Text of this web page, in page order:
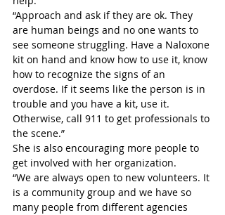
“Approach and ask if they are ok. They
are human beings and no one wants to
see someone struggling. Have a Naloxone
kit on hand and know how to use it, know
how to recognize the signs of an
overdose. If it seems like the person is in
trouble and you have a kit, use it.
Otherwise, call 911 to get professionals to
the scene.”
She is also encouraging more people to
get involved with her organization.
“We are always open to new volunteers. It
is a community group and we have so
many people from different agencies